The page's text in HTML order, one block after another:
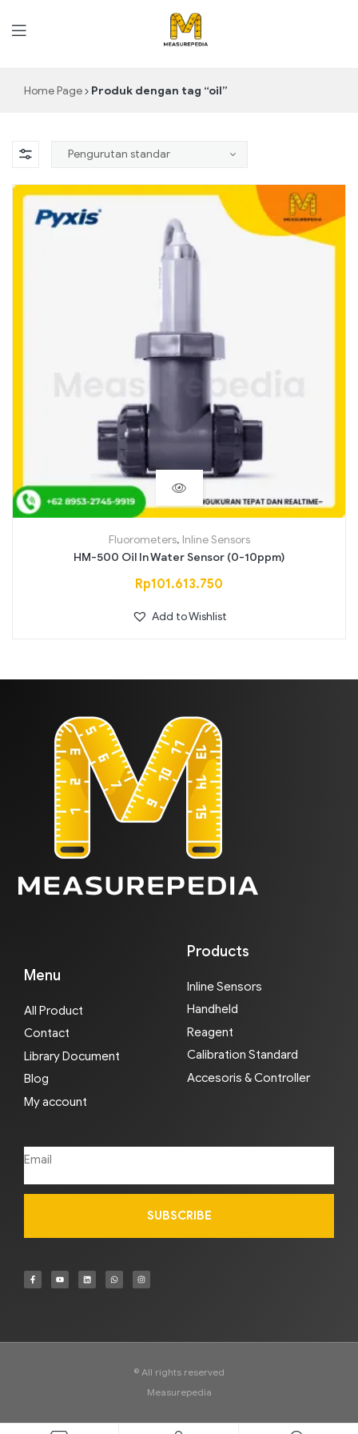
Home Page Produk dengan tag “oil”
Fluorometers, Inline Sensors
HM-500 Oil In Water Sensor (0-10ppm)
Rp101.613.750
Add to Wishlist
Menu
All Product
Contact
Library Document
Blog
My account
Products
Inline Sensors
Handheld
Reagent
Calibration Standard
Accesoris & Controller
SUBSCRIBE
© All rights reserved
Measurepedia